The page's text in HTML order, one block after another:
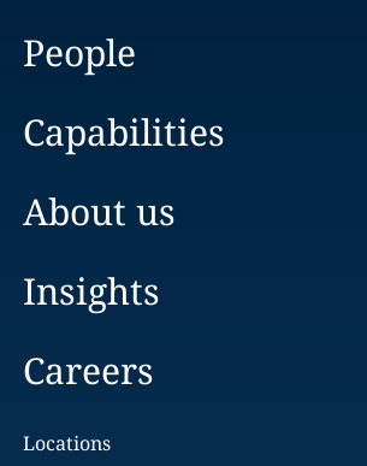
People
Capabilities
About us
Insights
Careers
Locations